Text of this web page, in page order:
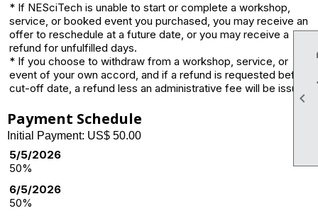

* If NESciTech is unable to start or complete a workshop,
service, or booked event you purchased, you may receive an
offer to reschedule at a future date, or you may receive a
refund for unfulfilled days.
* If you choose to withdraw from a workshop, service, or
event of your own accord, and if a refund is requested before
cut-off date, a refund less an administrative fee will be issued.
Payment Schedule
Initial Payment: US$ 50.00
5/5/2026
50%
6/5/2026
50%